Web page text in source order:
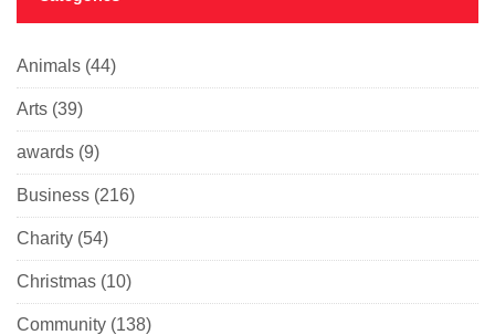
Animals (44)
Arts (39)
awards (9)
Business (216)
Charity (54)
Christmas (10)
Community (138)